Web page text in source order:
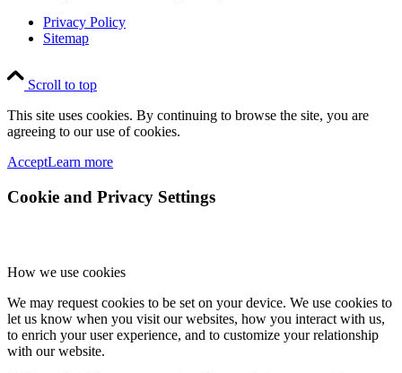
Privacy Policy
Sitemap
Scroll to top
This site uses cookies. By continuing to browse the site, you are
agreeing to our use of cookies.
AcceptLearn more
Cookie and Privacy Settings
How we use cookies
We may request cookies to be set on your device. We use cookies to
let us know when you visit our websites, how you interact with us,
to enrich your user experience, and to customize your relationship
with our website.